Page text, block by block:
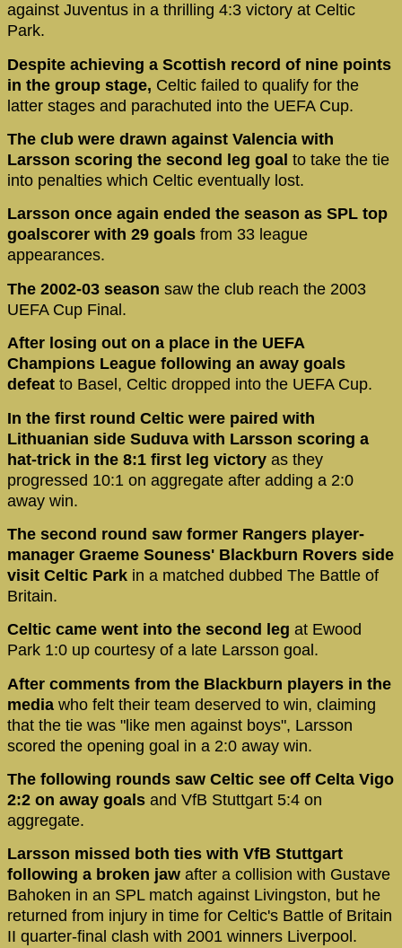
against Juventus in a thrilling 4:3 victory at Celtic
Park.
Despite achieving a Scottish record of nine points
in the group stage, Celtic failed to qualify for the
latter stages and parachuted into the UEFA Cup.
The club were drawn against Valencia with
Larsson scoring the second leg goal to take the tie
into penalties which Celtic eventually lost.
Larsson once again ended the season as SPL top
goalscorer with 29 goals from 33 league
appearances.
The 2002-03 season saw the club reach the 2003
UEFA Cup Final.
After losing out on a place in the UEFA
Champions League following an away goals
defeat to Basel, Celtic dropped into the UEFA Cup.
In the first round Celtic were paired with
Lithuanian side Suduva with Larsson scoring a
hat-trick in the 8:1 first leg victory as they
progressed 10:1 on aggregate after adding a 2:0
away win.
The second round saw former Rangers player-
manager Graeme Souness' Blackburn Rovers side
visit Celtic Park in a matched dubbed The Battle of
Britain.
Celtic came went into the second leg at Ewood
Park 1:0 up courtesy of a late Larsson goal.
After comments from the Blackburn players in the
media who felt their team deserved to win, claiming
that the tie was "like men against boys", Larsson
scored the opening goal in a 2:0 away win.
The following rounds saw Celtic see off Celta Vigo
2:2 on away goals and VfB Stuttgart 5:4 on
aggregate.
Larsson missed both ties with VfB Stuttgart
following a broken jaw after a collision with Gustave
Bahoken in an SPL match against Livingston, but he
returned from injury in time for Celtic's Battle of Britain
II quarter-final clash with 2001 winners Liverpool.